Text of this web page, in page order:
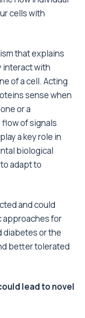
cells with
that explains
interact with
of a cell. Acting
sense when
or a
of signals
a key role in
biological
adapt to
and could
approaches for
diabetes or the
better tolerated
lead to novel